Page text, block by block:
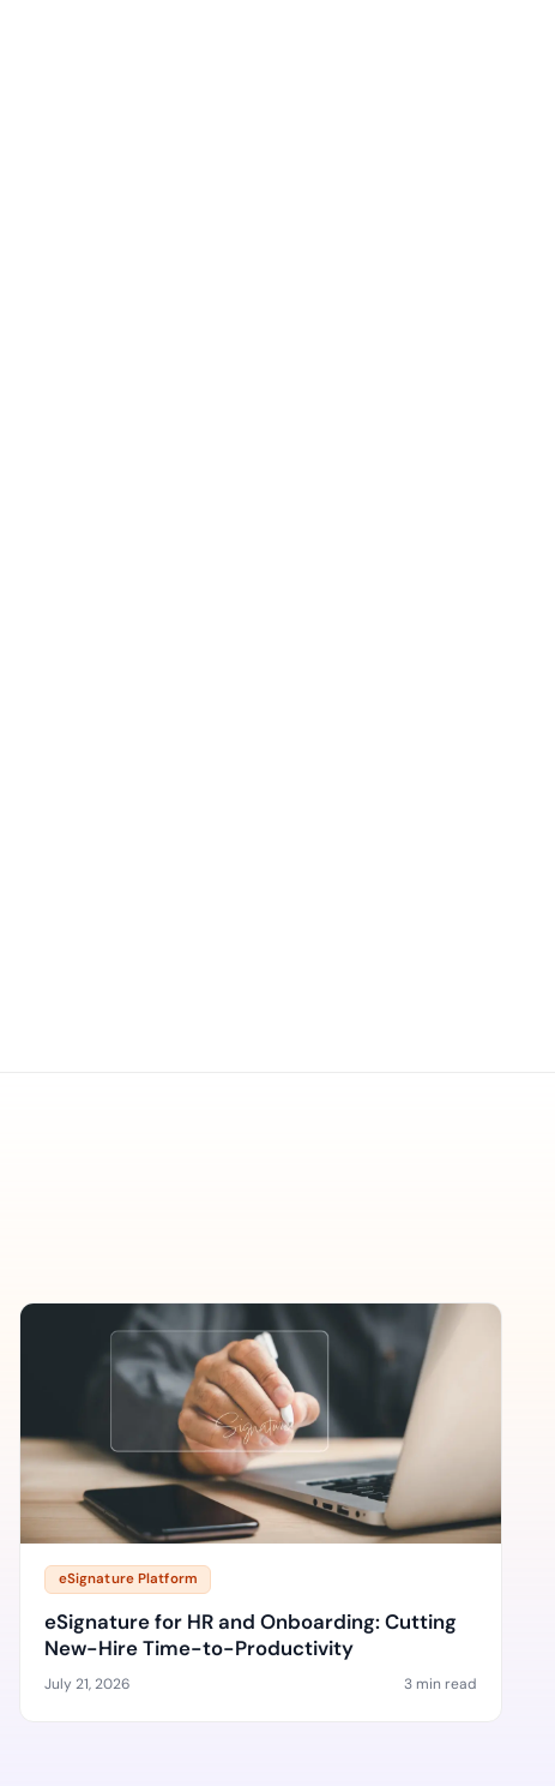
eSignature Platform
eSignature for HR and Onboarding: Cutting
New-Hire Time-to-Productivity
July 21, 2026 3 min read